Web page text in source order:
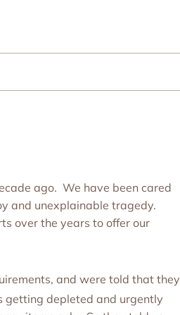
ago. We have been cared
and unexplainable tragedy.
over the years to offer our
and were told that they
getting depleted and urgently